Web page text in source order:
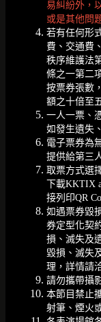
易糾紛外，
或是其他問
若有任何形
費、交通費
秩序維護法
條之一第二
按票券張數
額之十倍至
一人一票、
如發生遺失
電子票券為
提供給第三
取票方式選
下載KKTIX
接列印QR
如遇票券毀
券定型化契
損、滅失及
毀損、滅失
理，詳情請
請勿攜帶攝
本節目禁止
射筆、煙火